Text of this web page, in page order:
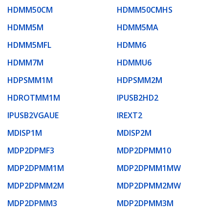
HDMM50CM
HDMM50CMHS
HDMM5M
HDMM5MA
HDMM5MFL
HDMM6
HDMM7M
HDMMU6
HDPSMM1M
HDPSMM2M
HDROTMM1M
IPUSB2HD2
IPUSB2VGAUE
IREXT2
MDISP1M
MDISP2M
MDP2DPMF3
MDP2DPMM10
MDP2DPMM1M
MDP2DPMM1MW
MDP2DPMM2M
MDP2DPMM2MW
MDP2DPMM3
MDP2DPMM3M